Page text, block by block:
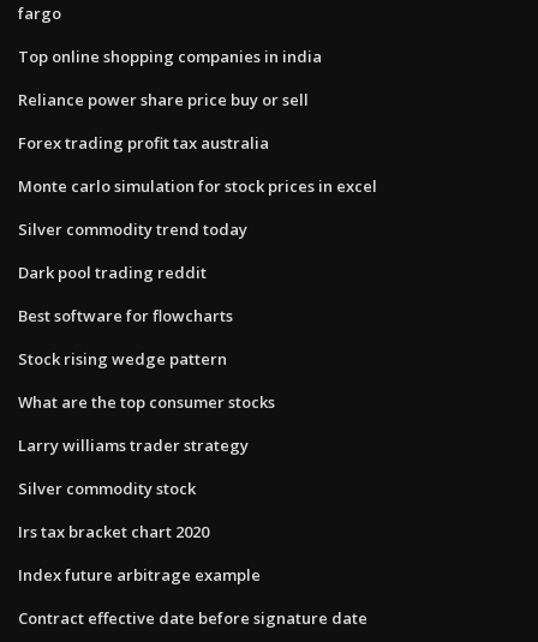
fargo
Top online shopping companies in india
Reliance power share price buy or sell
Forex trading profit tax australia
Monte carlo simulation for stock prices in excel
Silver commodity trend today
Dark pool trading reddit
Best software for flowcharts
Stock rising wedge pattern
What are the top consumer stocks
Larry williams trader strategy
Silver commodity stock
Irs tax bracket chart 2020
Index future arbitrage example
Contract effective date before signature date